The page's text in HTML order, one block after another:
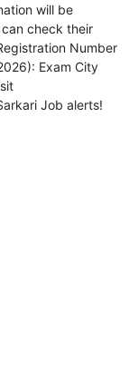
will be
check their
Number
Exam City
Job alerts!